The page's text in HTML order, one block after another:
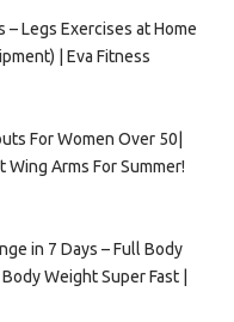
– Legs Exercises at Home
| Eva Fitness
For Women Over 50|
Wing Arms For Summer!
in 7 Days – Full Body
Weight Super Fast |